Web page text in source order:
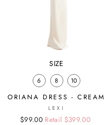
SIZE
6 8 10
ORIANA DRESS - CREAM
LEXI
Regular
Sale
$99.00 Retail $399.00